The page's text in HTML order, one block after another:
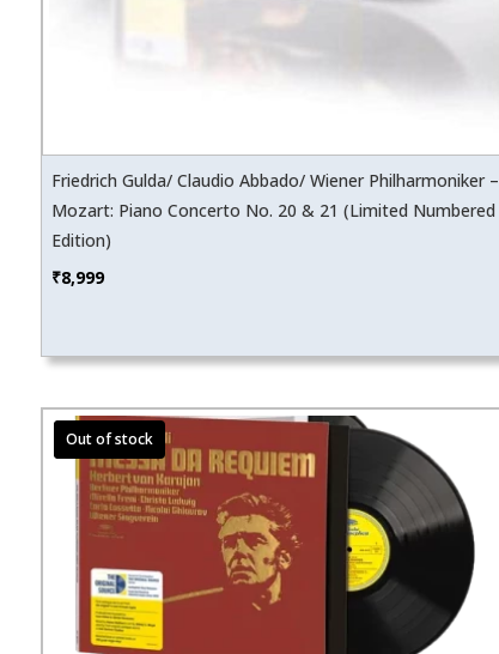
Friedrich Gulda/ Claudio Abbado/ Wiener Philharmoniker –
Mozart: Piano Concerto No. 20 & 21 (Limited Numbered
Edition)
₹8,999